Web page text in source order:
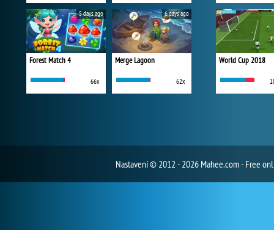
Forest Match 4
66x
5 days ago
Merge Lagoon
62x
6 days ago
World Cup 2018
Nastavení© 2012 - 2026 Mahee.com - Free